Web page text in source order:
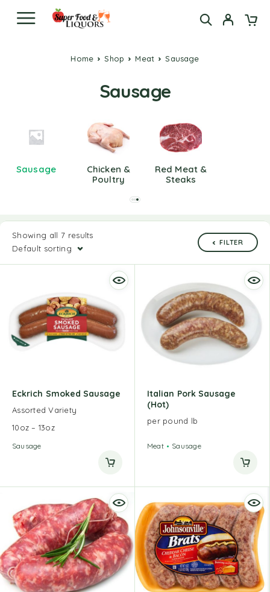
Home Shop Meat Sausage
Sausage
Sausage
Chicken &
Poultry
Red Meat &
Steaks
Showing all 7 results
Default sorting
FILTER
Eckrich Smoked Sausage
Assorted Variety
10oz – 13oz
Sausage
Italian Pork Sausage
(Hot)
per pound lb
Meat Sausage